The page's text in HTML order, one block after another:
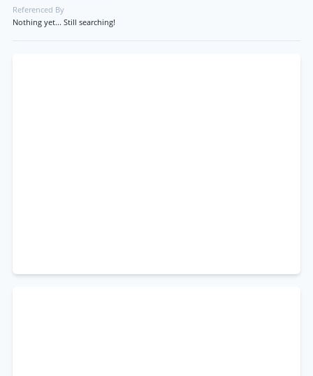
Referenced By
Nothing yet... Still searching!